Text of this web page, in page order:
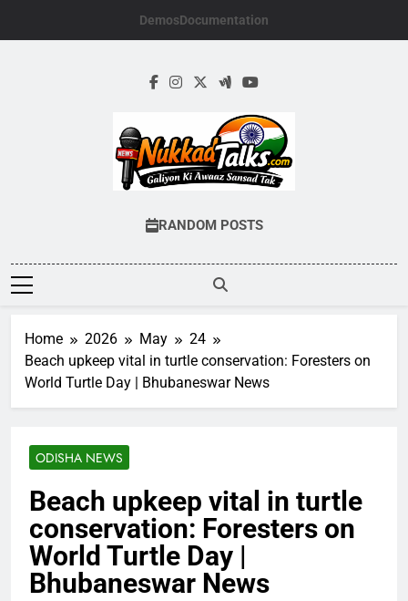
DemosDocumentation
Galiyon Ki Awaaz Sansad Tak
RANDOM POSTS
Home 2026 May
24
Beach upkeep vital in turtle conservation: Foresters on
World Turtle Day | Bhubaneswar News
ODISHA NEWS
Beach upkeep vital in turtle
conservation: Foresters on
World Turtle Day |
Bhubaneswar News